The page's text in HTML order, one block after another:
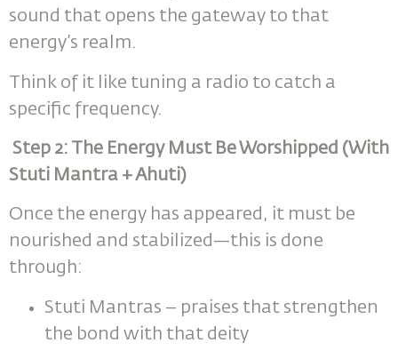
sound that opens the gateway to that
energy’s realm.
Think of it like tuning a radio to catch a
specific frequency.
Step 2: The Energy Must Be Worshipped (With
Stuti Mantra + Ahuti)
Once the energy has appeared, it must be
nourished and stabilized—this is done
through:
Stuti Mantras – praises that strengthen
the bond with that deity